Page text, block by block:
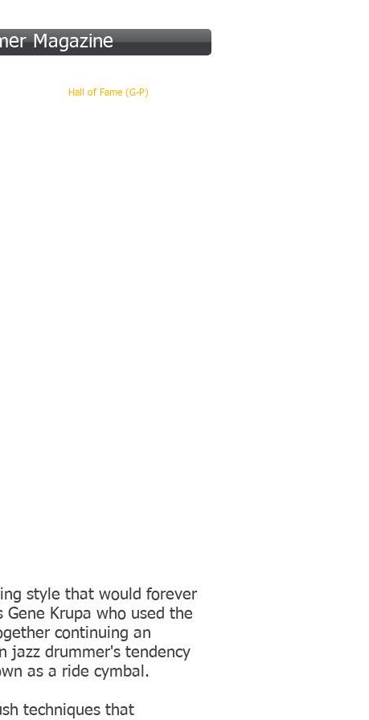
Hall of Fame (G-P)
Magazine
style that would forever
Krupa who used the
continuing an
jazz drummer's tendency
as a ride cymbal.
techniques that